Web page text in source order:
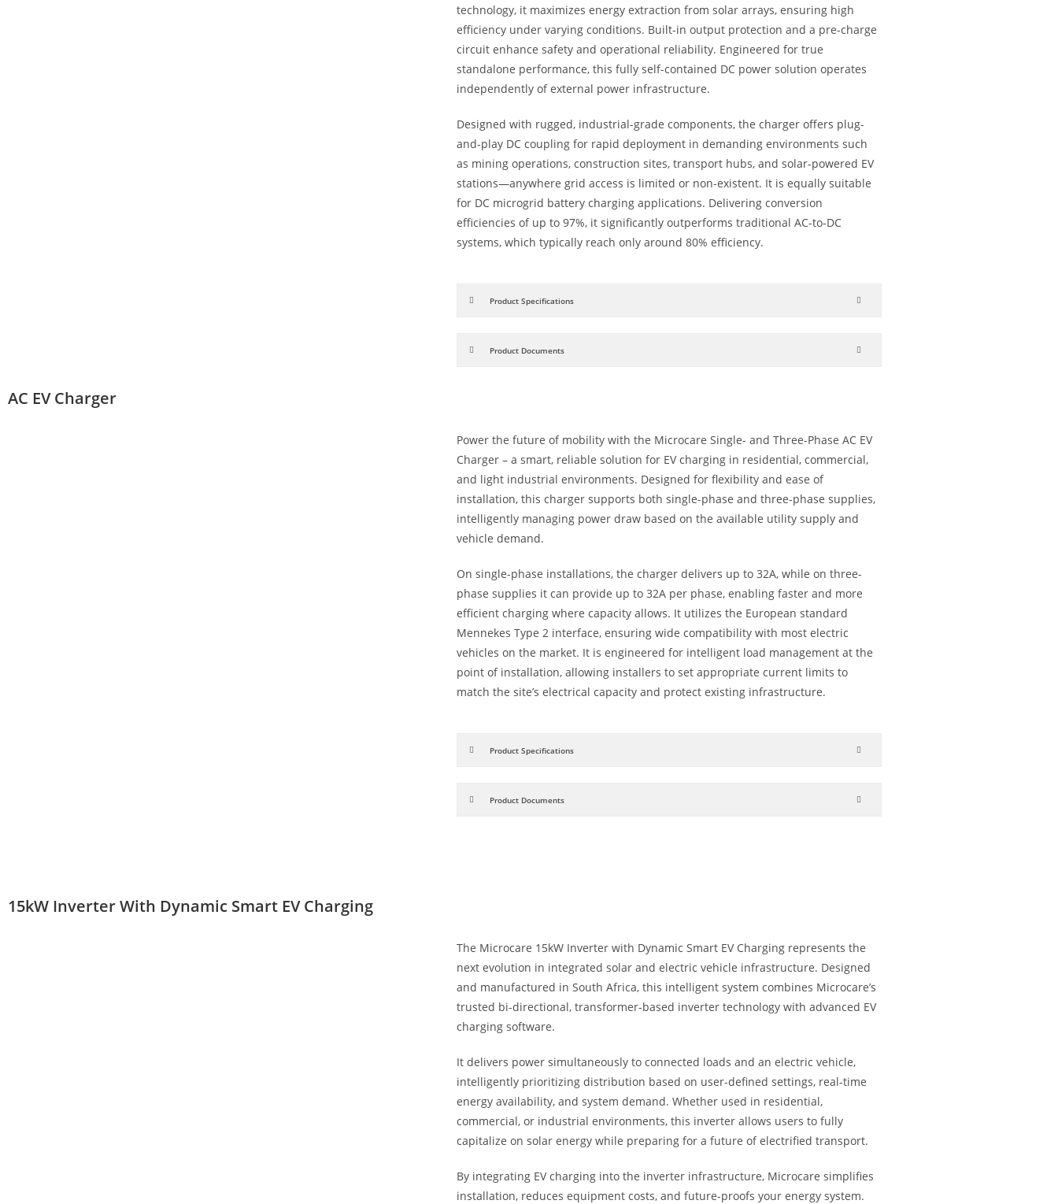
technology, it maximizes energy extraction from solar arrays, ensuring high
efficiency under varying conditions. Built-in output protection and a pre-charge
circuit enhance safety and operational reliability. Engineered for true
standalone performance, this fully self-contained DC power solution operates
independently of external power infrastructure.
Designed with rugged, industrial-grade components, the charger offers plug-
and-play DC coupling for rapid deployment in demanding environments such
as mining operations, construction sites, transport hubs, and solar-powered EV
stations—anywhere grid access is limited or non-existent. It is equally suitable
for DC microgrid battery charging applications. Delivering conversion
efficiencies of up to 97%, it significantly outperforms traditional AC-to-DC
systems, which typically reach only around 80% efficiency.
Product Specifications
Product Documents
AC EV Charger
Power the future of mobility with the Microcare Single- and Three-Phase AC EV
Charger – a smart, reliable solution for EV charging in residential, commercial,
and light industrial environments. Designed for flexibility and ease of
installation, this charger supports both single-phase and three-phase supplies,
intelligently managing power draw based on the available utility supply and
vehicle demand.
On single-phase installations, the charger delivers up to 32A, while on three-
phase supplies it can provide up to 32A per phase, enabling faster and more
efficient charging where capacity allows. It utilizes the European standard
Mennekes Type 2 interface, ensuring wide compatibility with most electric
vehicles on the market. It is engineered for intelligent load management at the
point of installation, allowing installers to set appropriate current limits to
match the site’s electrical capacity and protect existing infrastructure.
Product Specifications
Product Documents
15kW Inverter With Dynamic Smart EV Charging
The Microcare 15kW Inverter with Dynamic Smart EV Charging represents the
next evolution in integrated solar and electric vehicle infrastructure. Designed
and manufactured in South Africa, this intelligent system combines Microcare’s
trusted bi-directional, transformer-based inverter technology with advanced EV
charging software.
It delivers power simultaneously to connected loads and an electric vehicle,
intelligently prioritizing distribution based on user-defined settings, real-time
energy availability, and system demand. Whether used in residential,
commercial, or industrial environments, this inverter allows users to fully
capitalize on solar energy while preparing for a future of electrified transport.
By integrating EV charging into the inverter infrastructure, Microcare simplifies
installation, reduces equipment costs, and future-proofs your energy system.